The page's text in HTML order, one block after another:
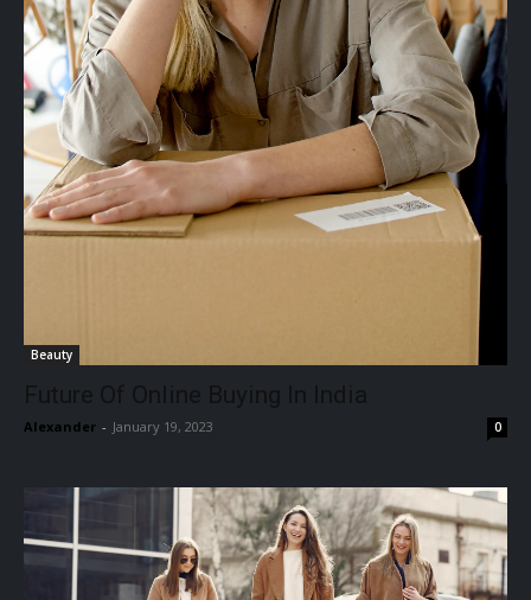
Beauty
Future Of Online Buying In India
Alexander - January 19, 2023 0